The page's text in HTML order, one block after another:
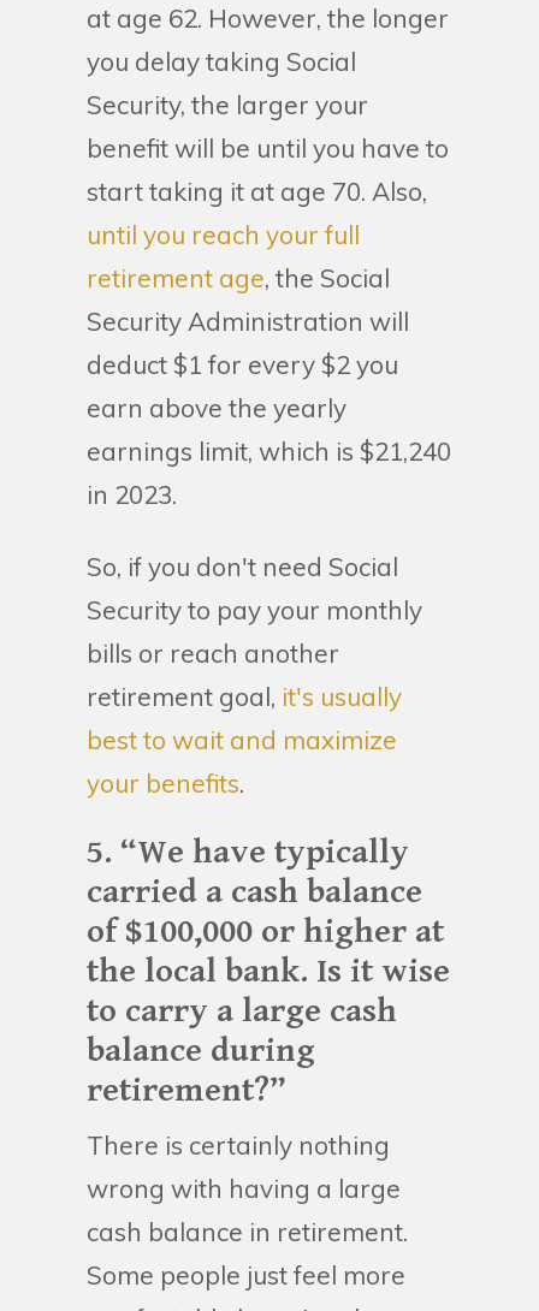
at age 62. However, the longer
you delay taking Social
Security, the larger your
benefit will be until you have to
start taking it at age 70. Also,
until you reach your full
retirement age, the Social
Security Administration will
deduct $1 for every $2 you
earn above the yearly
earnings limit, which is $21,240
in 2023.
So, if you don't need Social
Security to pay your monthly
bills or reach another
retirement goal, it's usually
best to wait and maximize
your benefits.
5. “We have typically
carried a cash balance
of $100,000 or higher at
the local bank. Is it wise
to carry a large cash
balance during
retirement?”
There is certainly nothing
wrong with having a large
cash balance in retirement.
Some people just feel more